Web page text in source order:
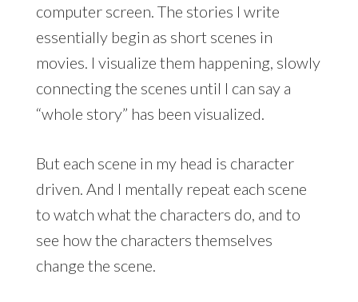
computer screen. The stories I write
essentially begin as short scenes in
movies. I visualize them happening, slowly
connecting the scenes until I can say a
“whole story” has been visualized.
But each scene in my head is character
driven. And I mentally repeat each scene
to watch what the characters do, and to
see how the characters themselves
change the scene.